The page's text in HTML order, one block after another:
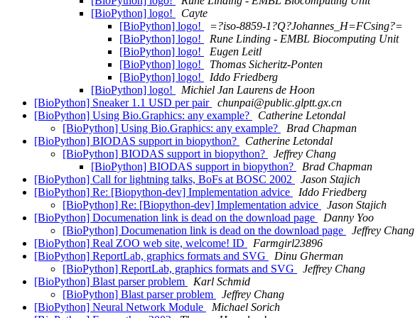
[BioPython] logo!
Cayte
[BioPython] logo!
=?iso-8859-1?Q?Johannes_H=FCsing?=
[BioPython] logo!
Rune Linding - EMBL Biocomputing Unit
[BioPython] logo!
Eugen Leitl
[BioPython] logo!
Thomas Sicheritz-Ponten
[BioPython] logo!
Iddo Friedberg
[BioPython] logo!
Michiel Jan Laurens de Hoon
[BioPython] Sneaker 1.1 USD per pair
chunpai@public.glptt.gx.cn
[BioPython] Using Bio.Graphics: any example?
Catherine Letondal
[BioPython] Using Bio.Graphics: any example?
Brad Chapman
[BioPython] BIODAS support in biopython?
Catherine Letondal
[BioPython] BIODAS support in biopython?
Jeffrey Chang
[BioPython] BIODAS support in biopython?
Brad Chapman
[BioPython] Call for lightning talks, BoFs at BOSC 2002
Jason Stajich
[BioPython] Re: [Biopython-dev] Implementation advice
Iddo Friedberg
[BioPython] Re: [Biopython-dev] Implementation advice
Jason Stajich
[BioPython] Documenation link is dead on the download page
Danny Yoo
[BioPython] Documenation link is dead on the download page
Jeffrey Chang
[BioPython] Real ZOO web site, welcome! ID
Farmgirl23896
[BioPython] ReportLab, graphics formats and SVG
Dinu Gherman
[BioPython] ReportLab, graphics formats and SVG
Jeffrey Chang
[BioPython] Blast parser problem
Karl Schmid
[BioPython] Blast parser problem
Jeffrey Chang
[BioPython] Neural Network Module
Michael Sorich